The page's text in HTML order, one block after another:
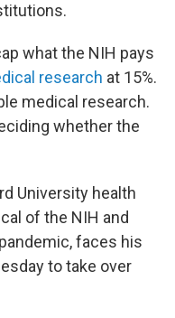
what the NIH pays
research at 15%.
medical research.
whether the
University health
of the NIH and
faces his
to take over